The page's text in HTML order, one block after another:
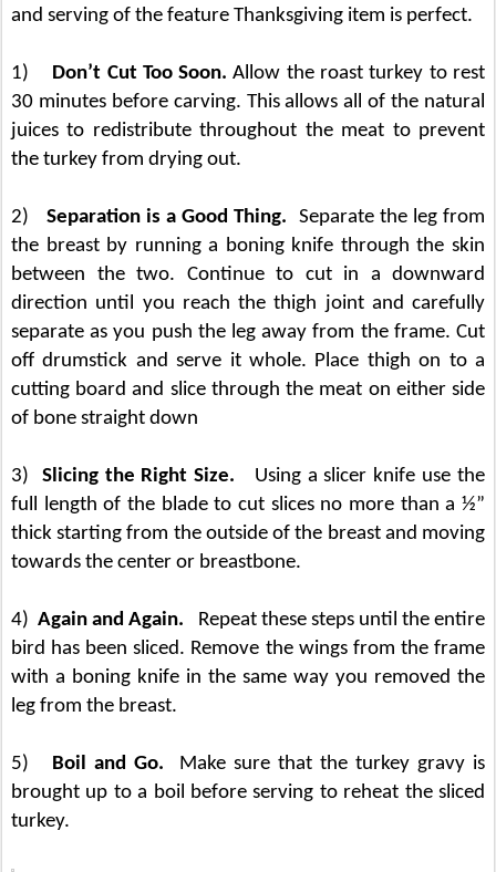
and serving of the feature Thanksgiving item is perfect.
1) Don’t Cut Too Soon. Allow the roast turkey to rest
30 minutes before carving. This allows all of the natural
juices to redistribute throughout the meat to prevent
the turkey from drying out.
2) Separation is a Good Thing.
Separate the leg from
the breast by running a boning knife through the skin
between the two. Continue to cut in a downward
direction until you reach the thigh joint and carefully
separate as you push the leg away from the frame. Cut
off drumstick and serve it whole. Place thigh on to a
cutting board and slice through the meat on either side
of bone straight down
3) Slicing the Right Size. Using a slicer knife use the
full length of the blade to cut slices no more than a ½”
thick starting from the outside of the breast and moving
towards the center or breastbone.
4)Again and Again. Repeat these steps until the entire
bird has been sliced. Remove the wings from the frame
with a boning knife in the same way you removed the
leg from the breast.
5) Boil and Go. Make sure that the turkey gravy is
brought up to a boil before serving to reheat the sliced
turkey.